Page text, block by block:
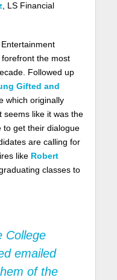
, LS Financial
the most
Followed up
Gifted and
which originally
seems like it was the
to get their dialogue
are calling for
like Robert
classes to
College
emailed
of the